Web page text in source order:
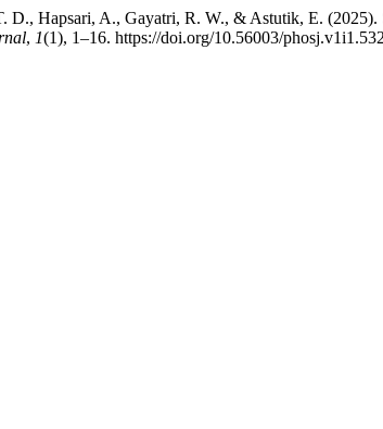
D., Hapsari, A., Gayatri, R. W., & Astutik, E.
, 1(1), 1–16. https://doi.org/10.56003/phosj.v1i1.532